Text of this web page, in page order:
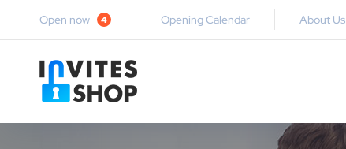
Open now 4 Opening Calendar About Us